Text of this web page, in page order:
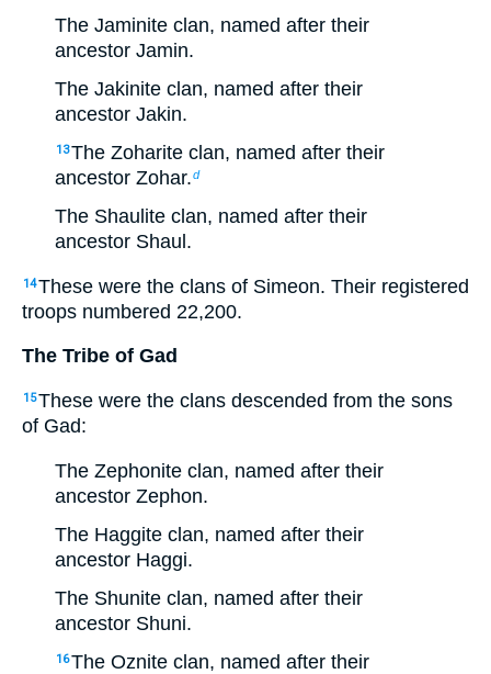
The Jaminite clan, named after their
ancestor Jamin.
The Jakinite clan, named after their
ancestor Jakin.
13The Zoharite clan, named after their
ancestor Zohar.d
The Shaulite clan, named after their
ancestor Shaul.
14These were the clans of Simeon. Their registered
troops numbered 22,200.
The Tribe of Gad
15These were the clans descended from the sons
of Gad:
The Zephonite clan, named after their
ancestor Zephon.
The Haggite clan, named after their
ancestor Haggi.
The Shunite clan, named after their
ancestor Shuni.
16The Oznite clan, named after their